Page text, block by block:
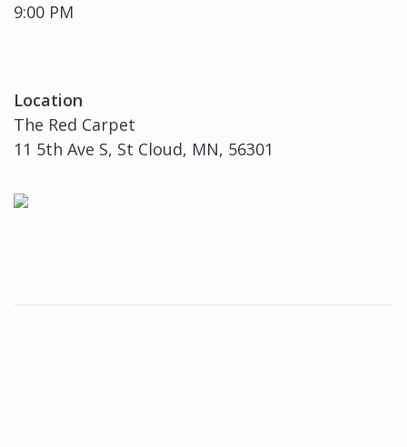
9:00 PM
Location
The Red Carpet
11 5th Ave S, St Cloud, MN, 56301